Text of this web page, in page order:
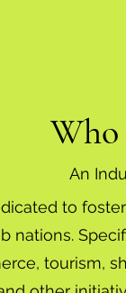
Who
An
to
nations.
tourism,